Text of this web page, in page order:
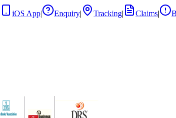
iOS App| Enquiry| Tracking| Claims|